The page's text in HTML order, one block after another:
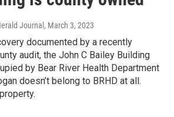
Journal , March 3, 2023
documented by a recently
audit, the John C Bailey Building
by Bear River Health Department
doesn’t belong to BRHD at all.